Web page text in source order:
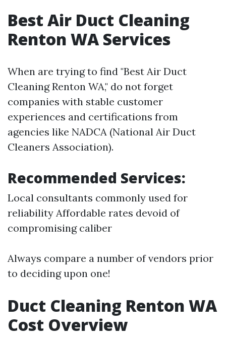
Best Air Duct Cleaning
Renton WA Services
When are trying to find "Best Air Duct
Cleaning Renton WA," do not forget
companies with stable customer
experiences and certifications from
agencies like NADCA (National Air Duct
Cleaners Association).
Recommended Services:
Local consultants commonly used for
reliability Affordable rates devoid of
compromising caliber
Always compare a number of vendors prior
to deciding upon one!
Duct Cleaning Renton WA
Cost Overview